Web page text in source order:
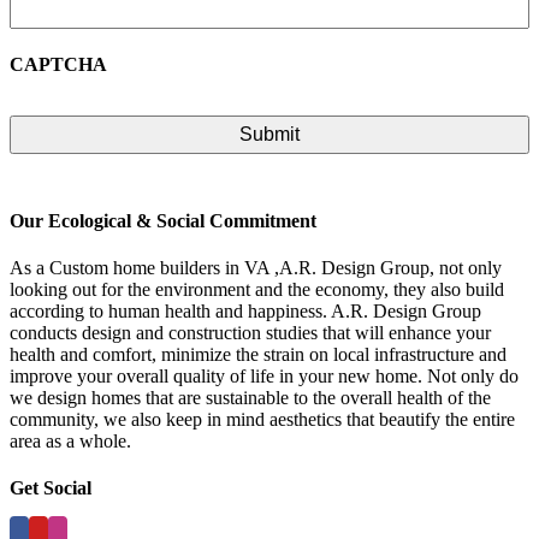
CAPTCHA
Our Ecological & Social Commitment
As a Custom home builders in VA ,A.R. Design Group, not only
looking out for the environment and the economy, they also build
according to human health and happiness. A.R. Design Group
conducts design and construction studies that will enhance your
health and comfort, minimize the strain on local infrastructure and
improve your overall quality of life in your new home. Not only do
we design homes that are sustainable to the overall health of the
community, we also keep in mind aesthetics that beautify the entire
area as a whole.
Get Social